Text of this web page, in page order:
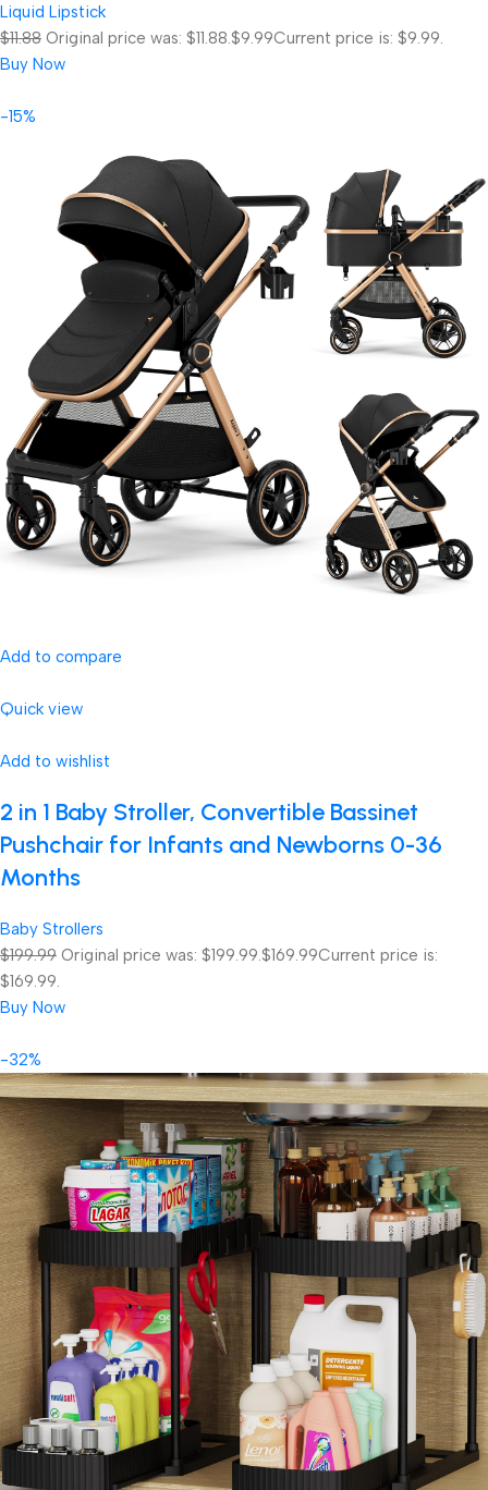
Liquid Lipstick
$11.88 Original price was: $11.88.$9.99Current price is: $9.99.
Buy Now
-15%
Add to compare
Quick view
Add to wishlist
2 in 1 Baby Stroller, Convertible Bassinet
Pushchair for Infants and Newborns 0-36
Months
Baby Strollers
$199.99 Original price was: $199.99.$169.99Current price is:
$169.99.
Buy Now
-32%